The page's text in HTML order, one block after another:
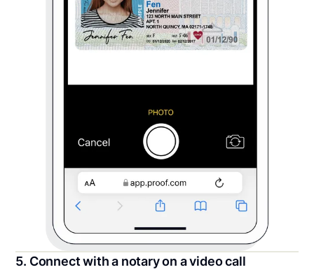
5. Connect with a notary on a video call